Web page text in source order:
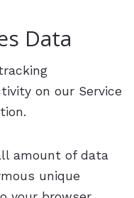
Data
on our Service
amount of data
unique